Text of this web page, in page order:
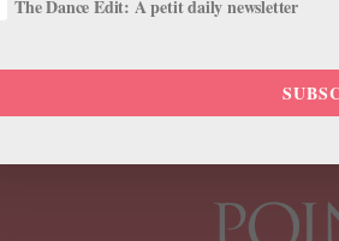
The Dance Edit: A petit daily newsletter